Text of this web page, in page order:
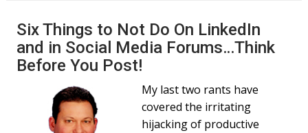
Six Things to Not Do On LinkedIn
and in Social Media Forums…Think
Before You Post!
My last two rants have
covered the irritating
hijacking of productive